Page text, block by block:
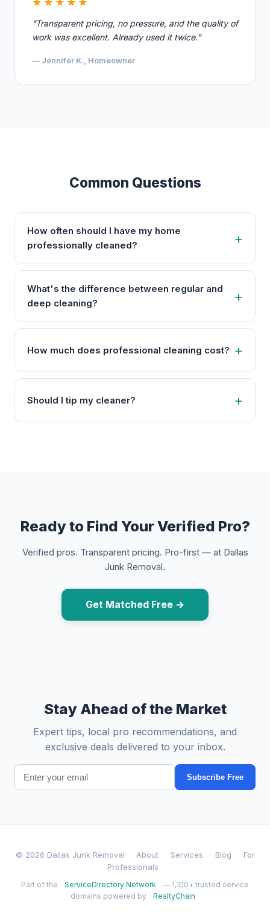
★★★★★
“Transparent pricing, no pressure, and the quality of
work was excellent. Already used it twice.”
— Jennifer K., Homeowner
Common Questions
How often should I have my home
professionally cleaned?
What's the difference between regular and
deep cleaning?
How much does professional cleaning cost?
Should I tip my cleaner?
Ready to Find Your Verified Pro?
Verified pros. Transparent pricing. Pro-first — at Dallas
Junk Removal.
Get Matched Free →
Stay Ahead of the Market
Expert tips, local pro recommendations, and
exclusive deals delivered to your inbox.
Subscribe Free
© 2026 Dallas Junk Removal · About Services Blog
For
Professionals
Part of the ServiceDirectory Network
— 1,100+ trusted service
domains powered by
RealtyChain